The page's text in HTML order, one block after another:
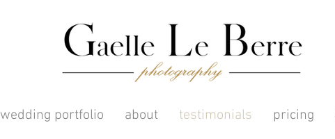
wedding portfolio about testimonials pricing